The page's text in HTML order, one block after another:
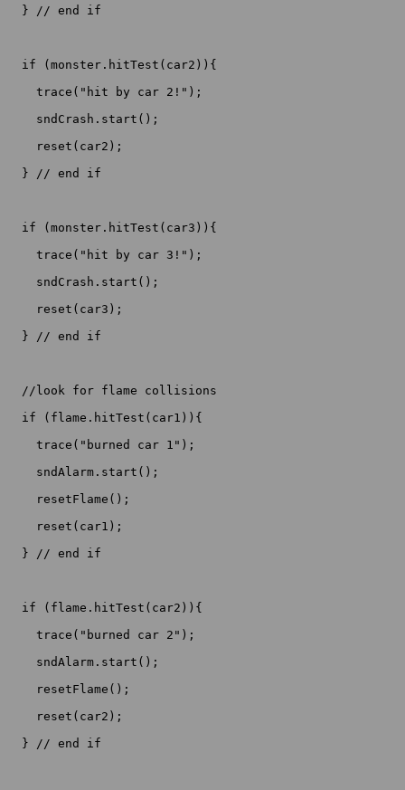
  } // end if
  if (monster.hitTest(car2)){
    trace("hit by car 2!");
    sndCrash.start();
    reset(car2);
  } // end if
  if (monster.hitTest(car3)){
    trace("hit by car 3!");
    sndCrash.start();
    reset(car3);
  } // end if
  //look for flame collisions
  if (flame.hitTest(car1)){
    trace("burned car 1");
    sndAlarm.start();
    resetFlame();
    reset(car1);
  } // end if
  if (flame.hitTest(car2)){
    trace("burned car 2");
    sndAlarm.start();
    resetFlame();
    reset(car2);
  } // end if